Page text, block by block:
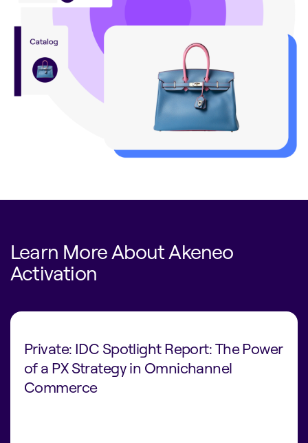
Learn More About Akeneo
Activation
Private: IDC Spotlight Report: The Power
of a PX Strategy in Omnichannel
Commerce